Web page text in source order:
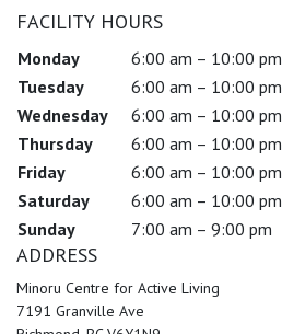
FACILITY HOURS
Monday
6:00 am – 10:00 pm
Tuesday
6:00 am – 10:00 pm
Wednesday
6:00 am – 10:00 pm
Thursday
6:00 am – 10:00 pm
Friday
6:00 am – 10:00 pm
Saturday
6:00 am – 10:00 pm
Sunday
7:00 am – 9:00 pm
ADDRESS
Minoru Centre for Active Living
7191 Granville Ave